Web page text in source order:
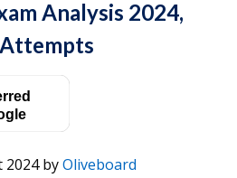
Analysis 2024,
2024byOliveboard